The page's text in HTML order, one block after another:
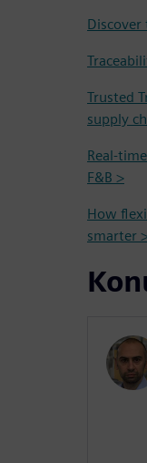
Trusted
supply
Real-
F&B >
How
smarter